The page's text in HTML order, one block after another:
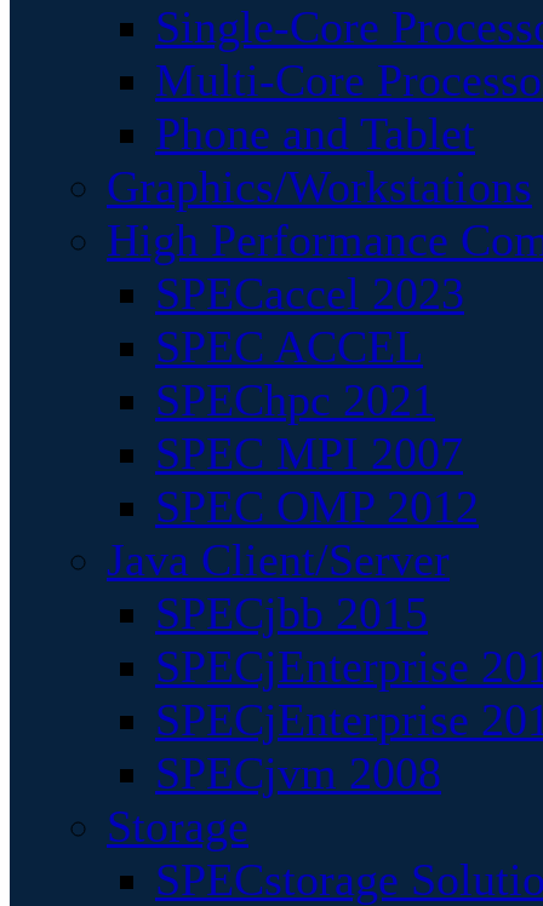
Single-Core
Multi-Core
Phone and Tablet
Graphics/Workstations
High Performance
SPECaccel 2023
SPEC ACCEL
SPEChpc 2021
SPEC MPI 2007
SPEC OMP 2012
Java Client/Server
SPECjbb 2015
SPECjEnterprise
SPECjEnterprise
SPECjvm 2008
Storage
SPECstorage